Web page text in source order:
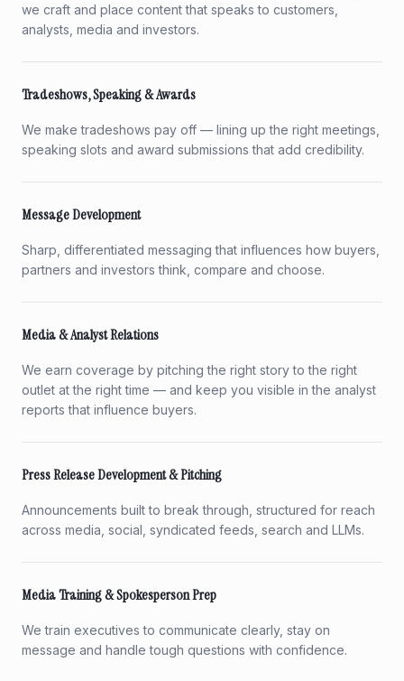
we craft and place content that speaks to customers,
analysts, media and investors.
Tradeshows, Speaking & Awards
We make tradeshows pay off — lining up the right meetings,
speaking slots and award submissions that add credibility.
Message Development
Sharp, differentiated messaging that influences how buyers,
partners and investors think, compare and choose.
Media & Analyst Relations
We earn coverage by pitching the right story to the right
outlet at the right time — and keep you visible in the analyst
reports that influence buyers.
Press Release Development & Pitching
Announcements built to break through, structured for reach
across media, social, syndicated feeds, search and LLMs.
Media Training & Spokesperson Prep
We train executives to communicate clearly, stay on
message and handle tough questions with confidence.